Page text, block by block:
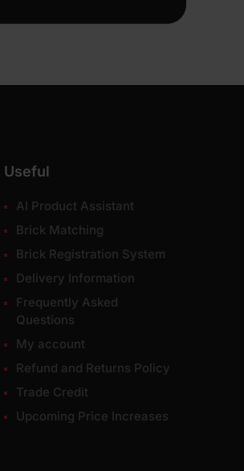
Useful
AI Product Assistant
Brick Matching
Brick Registration System
Delivery Information
Frequently Asked
Questions
My account
Refund and Returns Policy
Trade Credit
Upcoming Price Increases